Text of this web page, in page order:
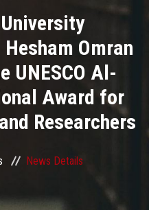
Omran
UNESCO Al-
Award for
Researchers
News Details